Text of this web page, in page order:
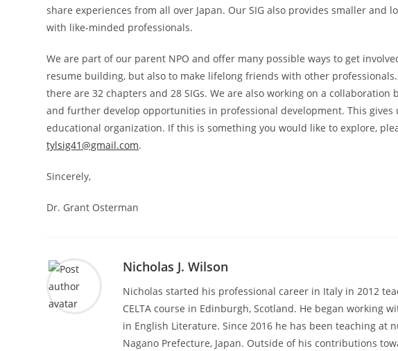
share experiences from all over Japan. Our SIG also provides smaller and
with like-minded professionals.
We are part of our parent NPO and offer many possible ways to get
resume building, but also to make lifelong friends with other
there are 32 chapters and 28 SIGs. We are also working on a
and further develop opportunities in professional development. This
educational organization. If this is something you would like to explore,
tylsig41@gmail.com.
Sincerely,
Dr. Grant Osterman
Nicholas J. Wilson
Nicholas started his professional career in Italy in 2012
CELTA course in Edinburgh, Scotland. He began working
in English Literature. Since 2016 he has been teaching at
Nagano Prefecture, Japan. Outside of his contributions